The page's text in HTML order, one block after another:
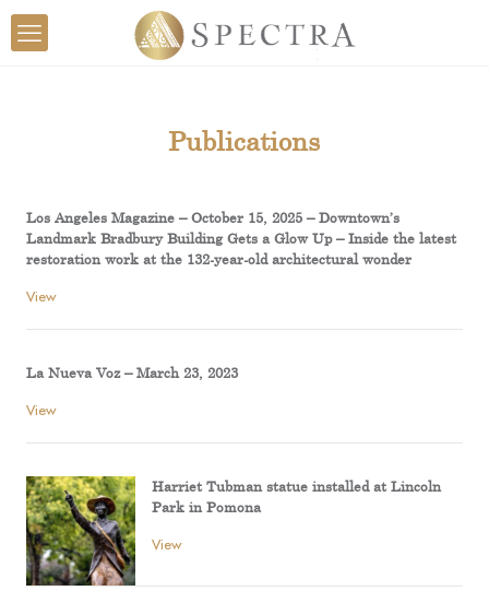
Publications
Los Angeles Magazine – October 15, 2025 – Downtown’s
Landmark Bradbury Building Gets a Glow Up – Inside the latest
restoration work at the 132-year-old architectural wonder
View
La Nueva Voz – March 23, 2023
View
Harriet Tubman statue installed at Lincoln
Park in Pomona
View